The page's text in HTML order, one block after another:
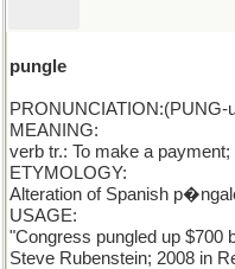
pungle
PRONUNCIATION:(PUNG-
MEANING:
verb tr.: To make a payment;
ETYMOLOGY:
Alteration of Spanish
USAGE:
"Congress pungled up $700
Steve Rubenstein; 2008 in